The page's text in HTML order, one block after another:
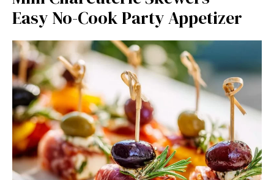
Easy No-Cook Party Appetizer